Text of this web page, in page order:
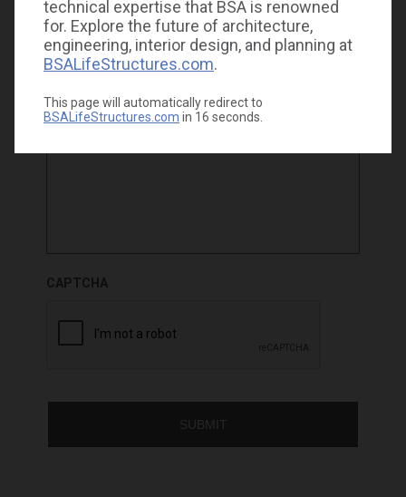
technical expertise that BSA is renowned
for. Explore the future of architecture,
engineering, interior design, and planning at
BSALifeStructures.com.
This page will automatically redirect to
BSALifeStructures.com in 15 seconds.
Email *
How can we help you today?
CAPTCHA